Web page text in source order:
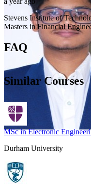
Stevens Institute of
Masters in Financial
FAQ
Similar Courses
MSc in Electronic
Durham University